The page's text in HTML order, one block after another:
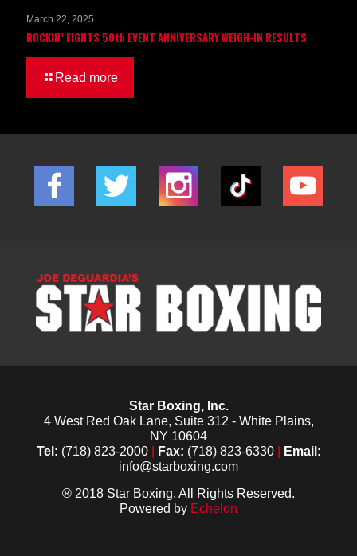
March 22, 2025
ROCKIN’ FIGHTS 50th EVENT ANNIVERSARY WEIGH-IN RESULTS
Read more
Star Boxing, Inc.
4 West Red Oak Lane, Suite 312 - White Plains,
NY 10604
Tel: (718) 823-2000 Fax: (718) 823-6330
Email:
info@starboxing.com
® 2018 Star Boxing. All Rights Reserved.
Powered by Echelon